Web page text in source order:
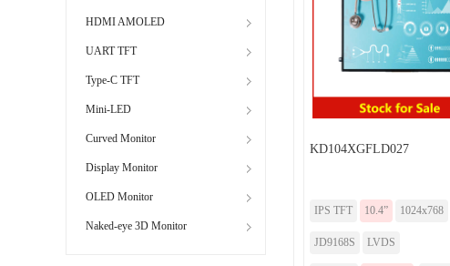
HDMI AMOLED
UART TFT
Type-C TFT
Mini-LED
Curved Monitor
Display Monitor
OLED Monitor
Naked-eye 3D Monitor
KD104XGFLD027
IPS TFT 10.4” 1024x768
JD9168S LVDS